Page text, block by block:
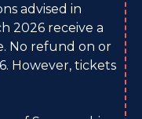
advised in
2026 receive a
No refund on or
However, tickets